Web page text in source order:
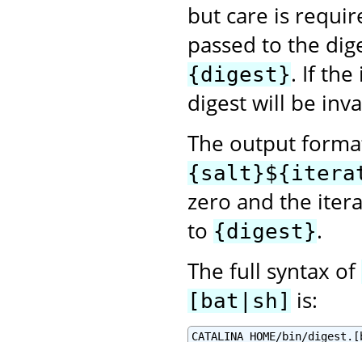
but care is
passed to the
{digest}. If
digest will be
The output
zero and the
to {digest}.
The full syntax of
[bat|sh] is:
CATALINA_HOME/bin/